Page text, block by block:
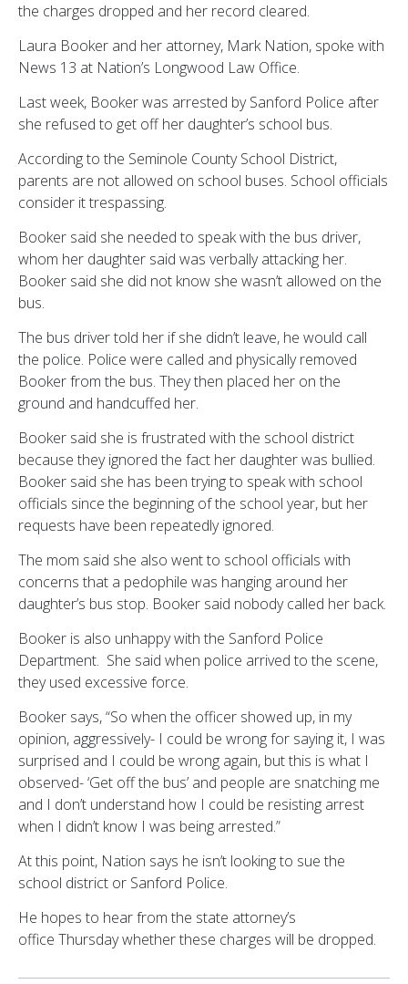
the charges dropped and her record cleared.
Laura Booker and her attorney, Mark Nation, spoke with
News 13 at Nation’s Longwood Law Office.
Last week, Booker was arrested by Sanford Police after
she refused to get off her daughter’s school bus.
According to the Seminole County School District,
parents are not allowed on school buses. School officials
consider it trespassing.
Booker said she needed to speak with the bus driver,
whom her daughter said was verbally attacking her.
Booker said she did not know she wasn’t allowed on the
bus.
The bus driver told her if she didn’t leave, he would call
the police. Police were called and physically removed
Booker from the bus. They then placed her on the
ground and handcuffed her.
Booker said she is frustrated with the school district
because they ignored the fact her daughter was bullied.
Booker said she has been trying to speak with school
officials since the beginning of the school year, but her
requests have been repeatedly ignored.
The mom said she also went to school officials with
concerns that a pedophile was hanging around her
daughter’s bus stop. Booker said nobody called her back.
Booker is also unhappy with the Sanford Police
Department. She said when police arrived to the scene,
they used excessive force.
Booker says, “So when the officer showed up, in my
opinion, aggressively- I could be wrong for saying it, I was
surprised and I could be wrong again, but this is what I
observed- ‘Get off the bus’ and people are snatching me
and I don’t understand how I could be resisting arrest
when I didn’t know I was being arrested.”
At this point, Nation says he isn’t looking to sue the
school district or Sanford Police.
He hopes to hear from the state attorney’s
office Thursday whether these charges will be dropped.